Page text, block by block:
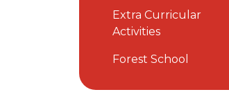
Extra Curricular
Activities
Forest School